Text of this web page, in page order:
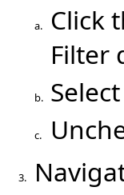
a.
Click
Filter
b. Select
c.
3.